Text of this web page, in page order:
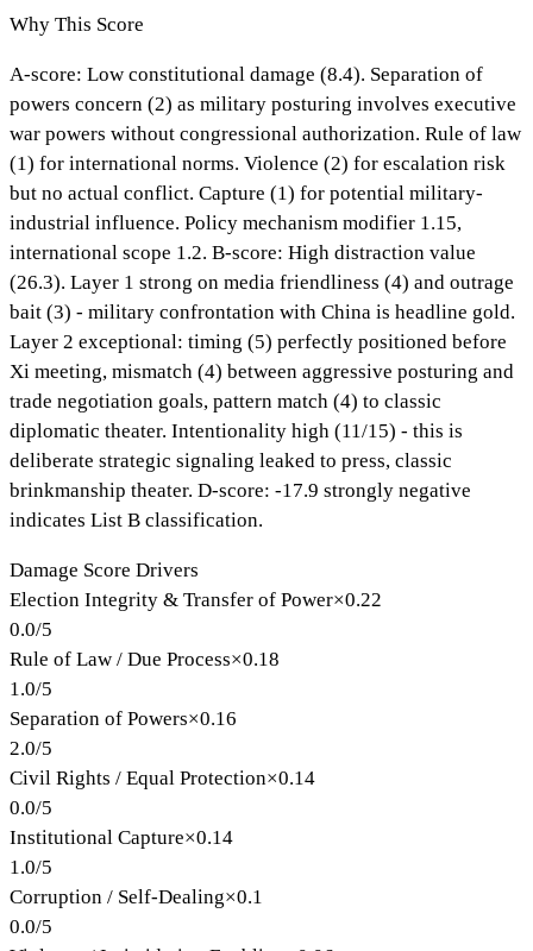
Why This Score
A-score: Low constitutional damage (8.4). Separation of
powers concern (2) as military posturing involves executive
war powers without congressional authorization. Rule of law
(1) for international norms. Violence (2) for escalation risk
but no actual conflict. Capture (1) for potential military-
industrial influence. Policy mechanism modifier 1.15,
international scope 1.2. B-score: High distraction value
(26.3). Layer 1 strong on media friendliness (4) and outrage
bait (3) - military confrontation with China is headline gold.
Layer 2 exceptional: timing (5) perfectly positioned before
Xi meeting, mismatch (4) between aggressive posturing and
trade negotiation goals, pattern match (4) to classic
diplomatic theater. Intentionality high (11/15) - this is
deliberate strategic signaling leaked to press, classic
brinkmanship theater. D-score: -17.9 strongly negative
indicates List B classification.
Damage Score Drivers
Election Integrity & Transfer of Power×0.22
0.0/5
Rule of Law / Due Process×0.18
1.0/5
Separation of Powers×0.16
2.0/5
Civil Rights / Equal Protection×0.14
0.0/5
Institutional Capture×0.14
1.0/5
Corruption / Self-Dealing×0.1
0.0/5